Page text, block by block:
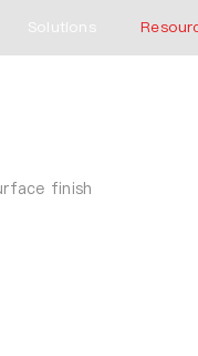
Solutions
finish